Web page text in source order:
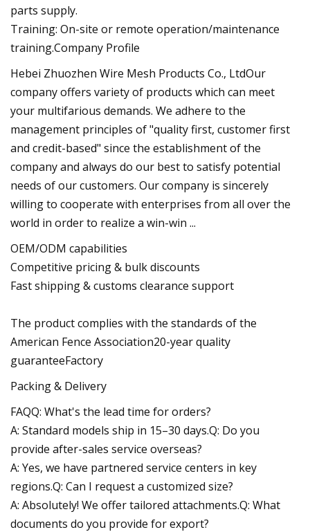
parts supply.
Training: On-site or remote operation/maintenance
training.Company Profile
Hebei Zhuozhen Wire Mesh Products Co., LtdOur
company offers variety of products which can meet
your multifarious demands. We adhere to the
management principles of "quality first, customer first
and credit-based" since the establishment of the
company and always do our best to satisfy potential
needs of our customers. Our company is sincerely
willing to cooperate with enterprises from all over the
world in order to realize a win-win ...
OEM/ODM capabilities
Competitive pricing & bulk discounts
Fast shipping & customs clearance support
The product complies with the standards of the
American Fence Association20-year quality
guaranteeFactory
Packing & Delivery
FAQQ: What's the lead time for orders?
A: Standard models ship in 15–30 days.Q: Do you
provide after-sales service overseas?
A: Yes, we have partnered service centers in key
regions.Q: Can I request a customized size?
A: Absolutely! We offer tailored attachments.Q: What
documents do you provide for export?